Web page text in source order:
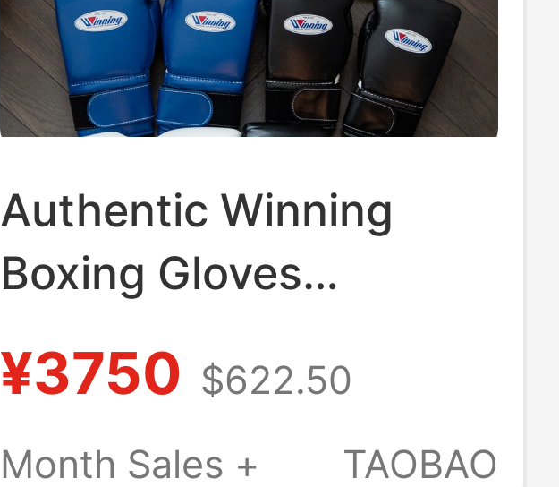
Authentic Winning
Boxing Gloves
Imported from Japan,
Professional Boxing
Gloves, Muay Thai
¥3750 $622.50
Month Sales +
TAOBAO